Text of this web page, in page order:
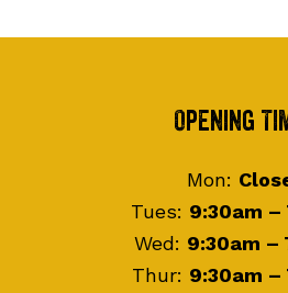
Opening
Mon:
Tues: 9:30am –
Wed: 9:30am –
Thur: 9:30am –